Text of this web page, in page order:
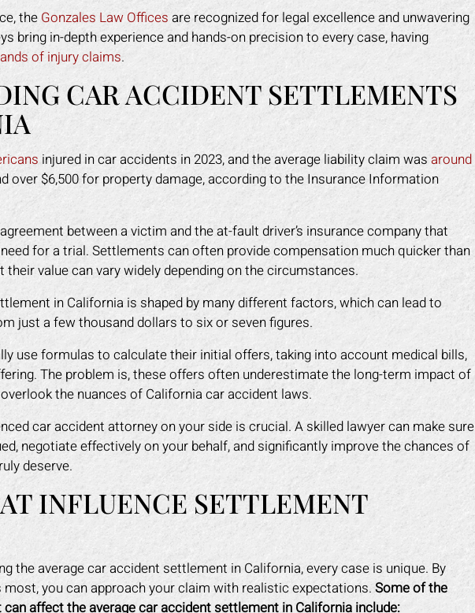
the Gonzales Law Offices are recognized for legal excellence and unwavering
bring in-depth experience and hands-on precision to every case, having
of injury claims.
CAR ACCIDENT SETTLEMENTS
injured in car accidents in 2023, and the average liability claim was around
over $6,500 for property damage, according to the Insurance Information
between a victim and the at-fault driver’s insurance company that
for a trial. Settlements can often provide compensation much quicker than
value can vary widely depending on the circumstances.
in California is shaped by many different factors, which can lead to
just a few thousand dollars to six or seven figures.
use formulas to calculate their initial offers, taking into account medical bills,
The problem is, these offers often underestimate the long-term impact of
the nuances of California car accident laws.
car accident attorney on your side is crucial. A skilled lawyer can make sure
negotiate effectively on your behalf, and significantly improve the chances of
deserve.
INFLUENCE SETTLEMENT
the average car accident settlement in California, every case is unique. By
you can approach your claim with realistic expectations. Some of the
affect the average car accident settlement in California include: